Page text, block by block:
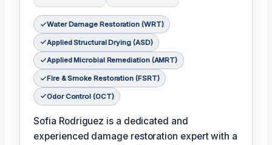
Water Damage Restoration (WRT)
Applied Structural Drying (ASD)
Applied Microbial Remediation (AMRT)
Fire & Smoke Restoration (FSRT)
Odor Control (OCT)
Sofia Rodriguez is a dedicated and
experienced damage restoration expert with a